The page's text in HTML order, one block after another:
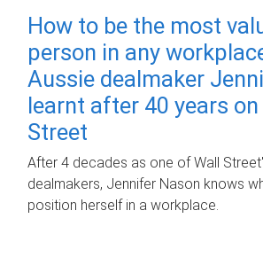
How to be the most
person in any
Aussie dealmaker
learnt after 40 years on
Street
After 4 decades as one of Wall
dealmakers, Jennifer Nason knows
position herself in a workplace.